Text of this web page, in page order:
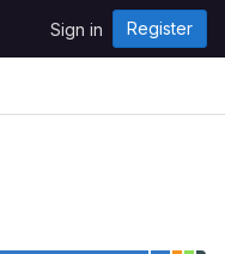
Sign in Register